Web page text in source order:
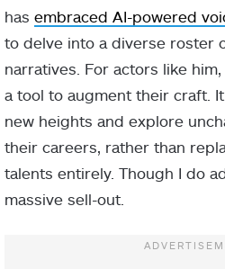
has embraced AI-powered
to delve into a diverse roster
narratives. For actors like
a tool to augment their craft.
new heights and explore
their careers, rather than
talents entirely. Though I do
massive sell-out.